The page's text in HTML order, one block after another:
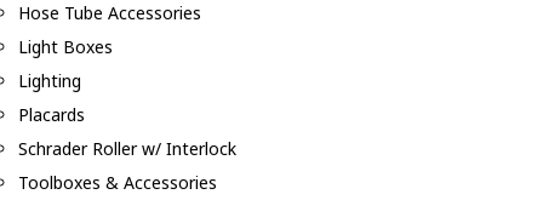
Hose Tube Accessories
Light Boxes
Lighting
Placards
Schrader Roller w/ Interlock
Toolboxes & Accessories